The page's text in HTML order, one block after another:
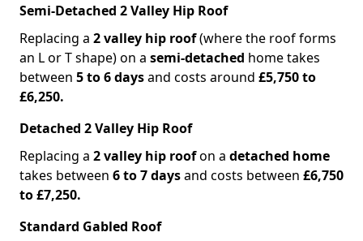
Semi-Detached 2 Valley Hip Roof
Replacing a 2 valley hip roof(where the roof forms
an L or T shape) on a semi-detached home takes
between 5 to 6 daysand costs around £5,750 to
£6,250.
Detached 2 Valley Hip Roof
Replacing a 2 valley hip roofon a detached home
takes between 6 to 7 daysand costs between £6,750
to £7,250.
Standard Gabled Roof